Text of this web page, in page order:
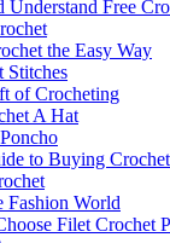
Understand Free
the Easy Way
Stitches
of Crocheting
A Hat
to Buying
Fashion World
Filet Crochet